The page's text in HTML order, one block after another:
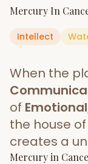
AI Kundli Chat
Popular
Planetary
Placement
MATCH &
Mercury In
Intellect
When the
of
the house of
creates a
Mercuryin